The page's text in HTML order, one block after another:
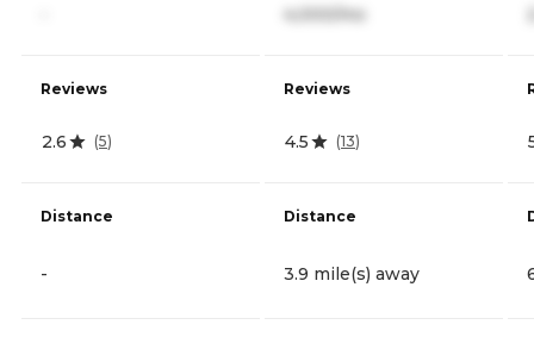
Reviews
2.6 (5)
Distance
-
4,000/mo
Reviews
4.5 (13)
Distance
3.9 mile(s) away